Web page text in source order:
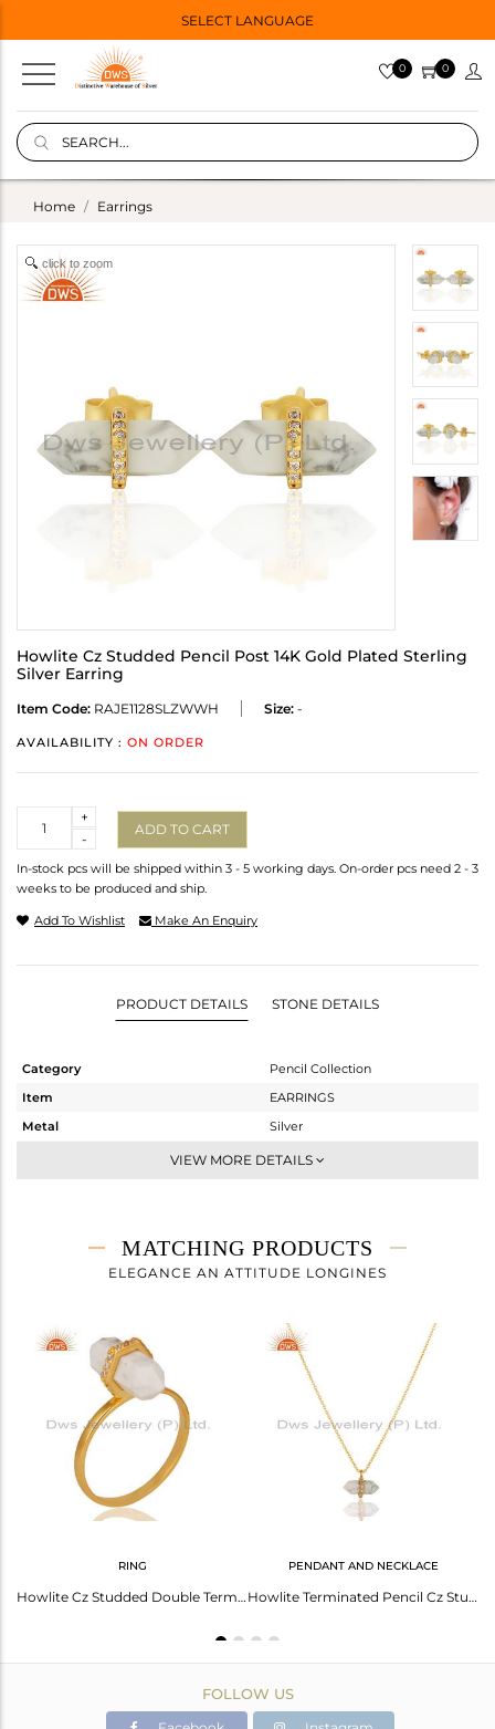
SELECT LANGUAGE
0 0
Home Earrings
click to zoom
Howlite Cz Studded Pencil Post 14K Gold Plated Sterling
Silver Earring
Item Code: RAJE1128SLZWWH Size: -
AVAILABILITY : ON ORDER
-
+
ADD TO CART
In-stock pcs will be shipped within 3 - 5 working days. On-order pcs need 2 - 3
weeks to be produced and ship.
Add To Wishlist Make An Enquiry
PRODUCT DETAILS STONE DETAILS
Category
Pencil Collection
Item
EARRINGS
Metal
Silver
Studs Earring
2.57 gms
1.037 gms
Height(mm)
8
VIEW MORE DETAILS
MATCHING PRODUCTS
ELEGANCE AN ATTITUDE LONGINES
RING
Howlite Cz Studded Double Terminated Pencil Gold Plated Silver Ring
PENDANT AND NECKLACE
Howlite Terminated Pencil Cz Studded 14K Gold Plated Silver Pendent
FOLLOW US